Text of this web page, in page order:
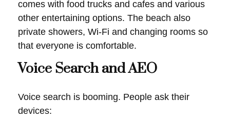
comes with food trucks and cafes and various
other entertaining options. The beach also
private showers, Wi-Fi and changing rooms so
that everyone is comfortable.
Voice Search and AEO
Voice search is booming. People ask their
devices: